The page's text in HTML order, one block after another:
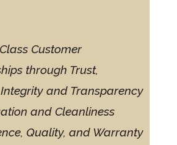
Customer
through Trust,
and Transparency
and Cleanliness
Quality, and Warranty